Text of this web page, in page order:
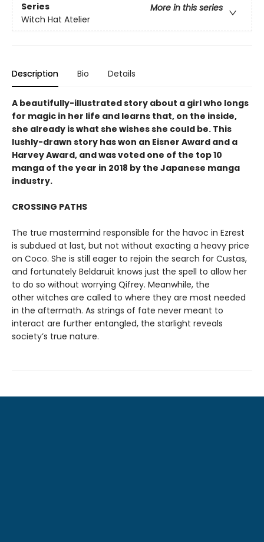
Series
More in this series
Witch Hat Atelier
Description Bio Details
A beautifully-illustrated story about a girl who longs
for magic in her life and learns that, on the inside,
she already is what she wishes she could be. This
lushly-drawn story has won an Eisner Award and a
Harvey Award, and was voted one of the top 10
manga of the year in 2018 by the Japanese manga
industry.
CROSSING PATHS
The true mastermind responsible for the havoc in Ezrest
is subdued at last, but not without exacting a heavy price
on Coco. She is still eager to rejoin the search for Custas,
and fortunately Beldaruit knows just the spell to allow her
to do so without worrying Qifrey. Meanwhile, the
other witches are called to where they are most needed
in the aftermath. As strings of fate never meant to
interact are further entangled, the starlight reveals
society’s true nature.